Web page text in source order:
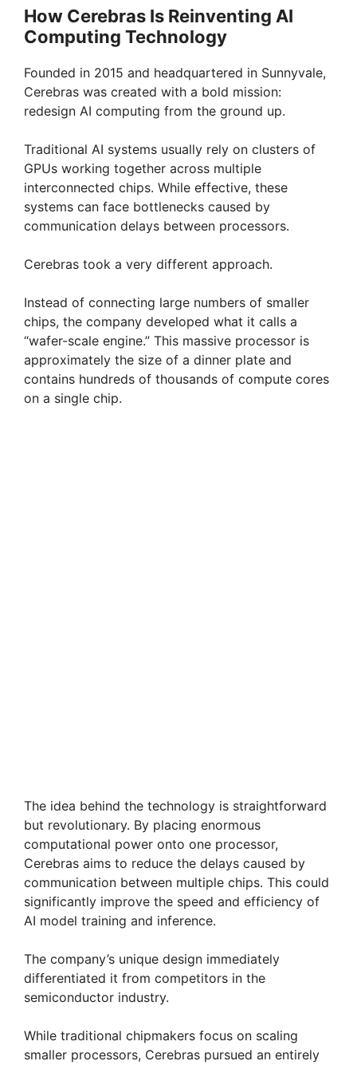
How Cerebras Is Reinventing AI
Computing Technology
Founded in 2015 and headquartered in Sunnyvale,
Cerebras was created with a bold mission:
redesign AI computing from the ground up.
Traditional AI systems usually rely on clusters of
GPUs working together across multiple
interconnected chips. While effective, these
systems can face bottlenecks caused by
communication delays between processors.
Cerebras took a very different approach.
Instead of connecting large numbers of smaller
chips, the company developed what it calls a
“wafer-scale engine.” This massive processor is
approximately the size of a dinner plate and
contains hundreds of thousands of compute cores
on a single chip.
The idea behind the technology is straightforward
but revolutionary. By placing enormous
computational power onto one processor,
Cerebras aims to reduce the delays caused by
communication between multiple chips. This could
significantly improve the speed and efficiency of
AI model training and inference.
The company’s unique design immediately
differentiated it from competitors in the
semiconductor industry.
While traditional chipmakers focus on scaling
smaller processors, Cerebras pursued an entirely